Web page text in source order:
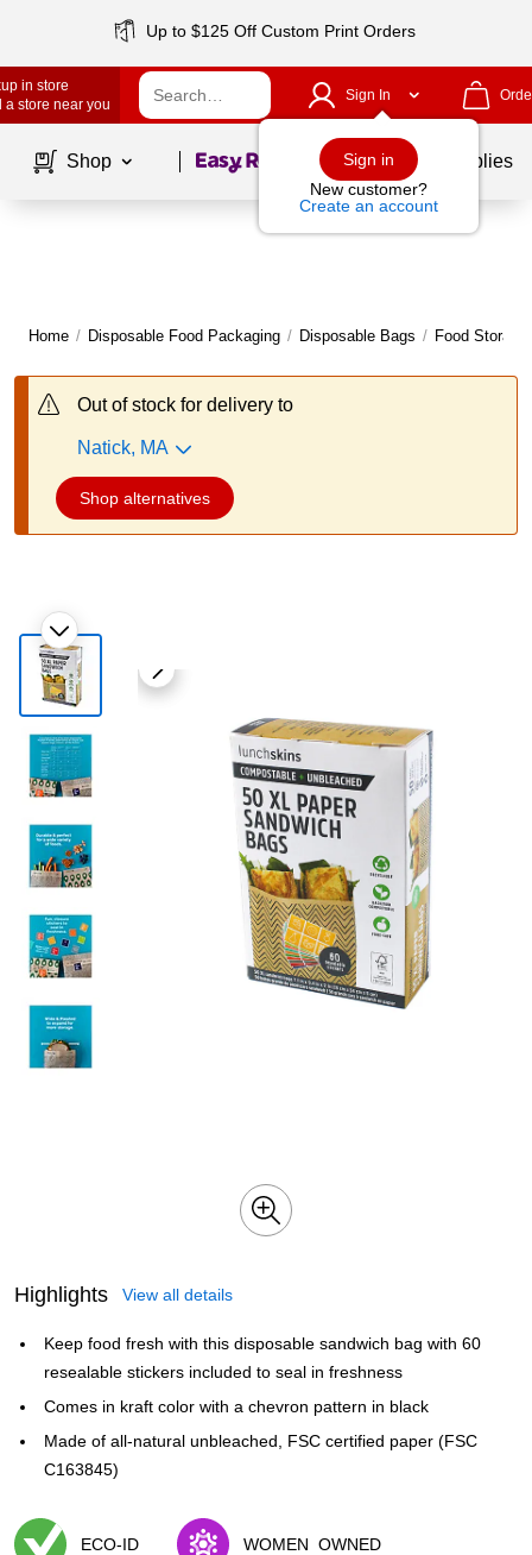
Up to $125 Off Custom Print Orders
in store
a store near you
Sign In
Sign in
New customer?
Create an account
Shop Page1of School Supplies
Home / Disposable Food Packaging / Disposable Bags / Food
Out of stock for delivery to
Natick, MA
Shop alternatives
Highlights View all details
Keep food fresh with this disposable sandwich bag with 60
resealable stickers included to seal in freshness
Comes in kraft color with a chevron pattern in black
Made of all-natural unbleached, FSC certified paper (FSC
C163845)
ECO-ID
WOMEN OWNED